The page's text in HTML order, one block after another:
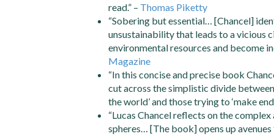
read.” – Thomas Piketty
“Sobering but essential… [Chancel]
unsustainability that leads to a vicious
environmental resources and become
Magazine
“In this concise and precise book
cut across the simplistic divide
the world’ and those trying to ‘make
“Lucas Chancel reflects on the
spheres… [The book] opens up